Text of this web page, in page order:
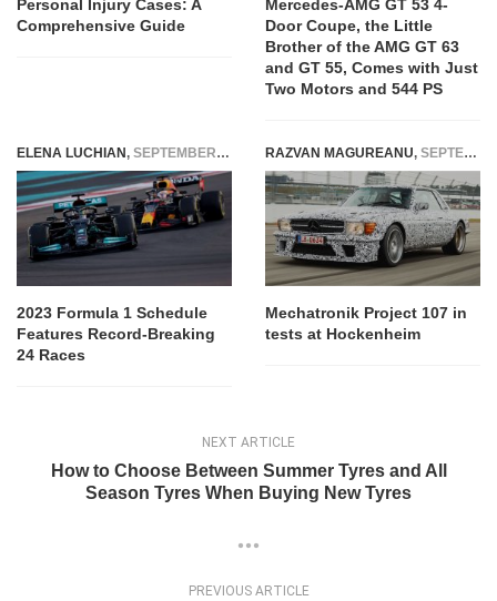
Personal Injury Cases: A
Comprehensive Guide
Mercedes-AMG GT 53 4-
Door Coupe, the Little
Brother of the AMG GT 63
and GT 55, Comes with Just
Two Motors and 544 PS
ELENA LUCHIAN, SEPTEMBER 21, 2022
2023 Formula 1 Schedule
Features Record-Breaking
24 Races
RAZVAN MAGUREANU, SEPTEMBER 13, 2021
Mechatronik Project 107 in
tests at Hockenheim
NEXT ARTICLE
How to Choose Between Summer Tyres and All
Season Tyres When Buying New Tyres
PREVIOUS ARTICLE